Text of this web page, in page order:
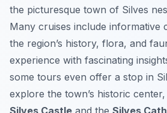
the picturesque town of Silves
Many cruises include informative
the region’s history, flora, and
experience with fascinating
some tours even offer a stop in
explore the town’s historic